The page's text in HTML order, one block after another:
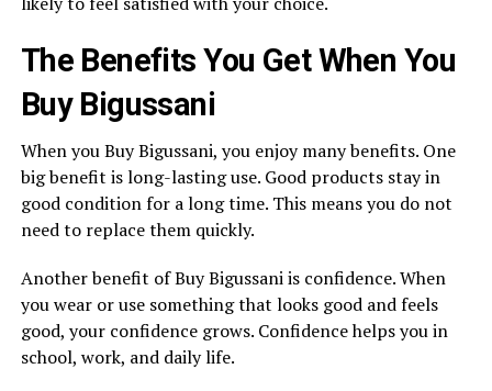
The Benefits You Get When You
Buy Bigussani
When you Buy Bigussani, you enjoy many benefits. One
big benefit is long-lasting use. Good products stay in
good condition for a long time. This means you do not
need to replace them quickly.
Another benefit of Buy Bigussani is confidence. When
you wear or use something that looks good and feels
good, your confidence grows. Confidence helps you in
school, work, and daily life.